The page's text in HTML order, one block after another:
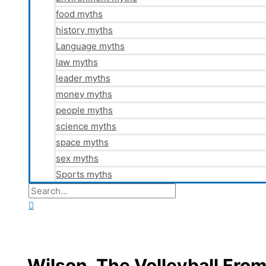
food myths
history myths
Language myths
law myths
leader myths
money myths
people myths
science myths
space myths
sex myths
Sports myths
Search
for: